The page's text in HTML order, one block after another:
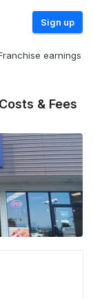
Sign up
earnings
& Fees